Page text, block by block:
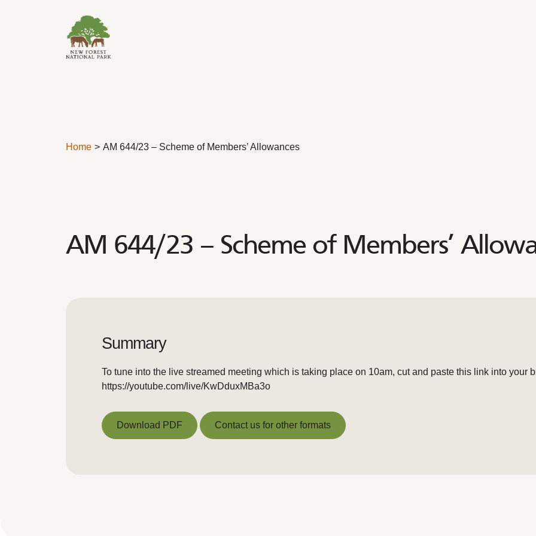
Home AM 644/23 – Scheme of Members’ Allowances
AM 644/23 – Scheme of Members’
Summary
To tune into the live streamed meeting which is taking place on 10am, cut and paste this link into your
https://youtube.com/live/KwDduxMBa3o
Download PDF Contact us for other formats